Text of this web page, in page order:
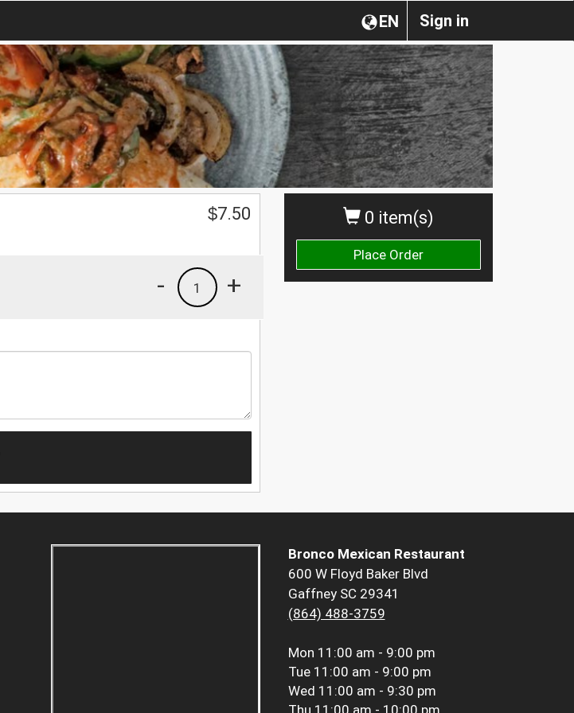
Sign in
EN
0 item(s)
Place Order
$7.50
+
1
-
Bronco Mexican Restaurant
600 W Floyd Baker Blvd
Gaffney SC 29341
(864) 488-3759
Mon 11:00 am - 9:00 pm
Tue 11:00 am - 9:00 pm
Wed 11:00 am - 9:30 pm